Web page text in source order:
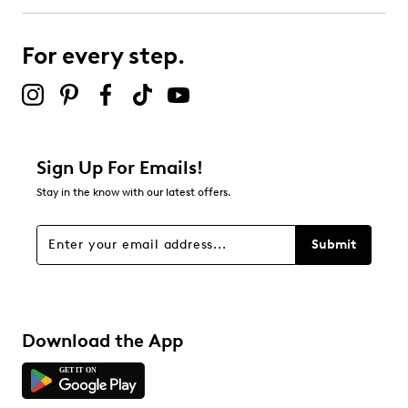
submission form.
Select to rate the item with 5 stars. This action will open
Be the first to review this product
For every step.
Sign Up For Emails!
Stay in the know with our latest offers.
Submit
Download the App